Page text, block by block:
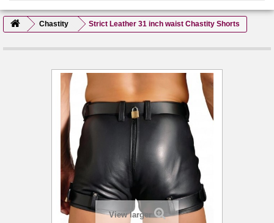
Chastity Strict Leather 31 inch waist Chastity Shorts
View larger